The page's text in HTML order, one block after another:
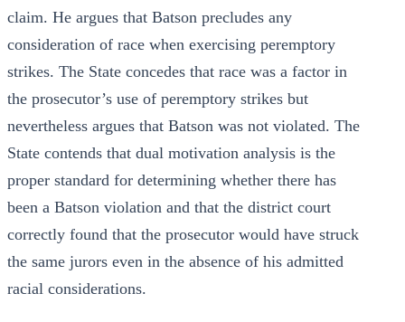
claim. He argues that Batson precludes any
consideration of race when exercising peremptory
strikes. The State concedes that race was a factor in
the prosecutor’s use of peremptory strikes but
nevertheless argues that Batson was not violated. The
State contends that dual motivation analysis is the
proper standard for determining whether there has
been a Batson violation and that the district court
correctly found that the prosecutor would have struck
the same jurors even in the absence of his admitted
racial considerations.